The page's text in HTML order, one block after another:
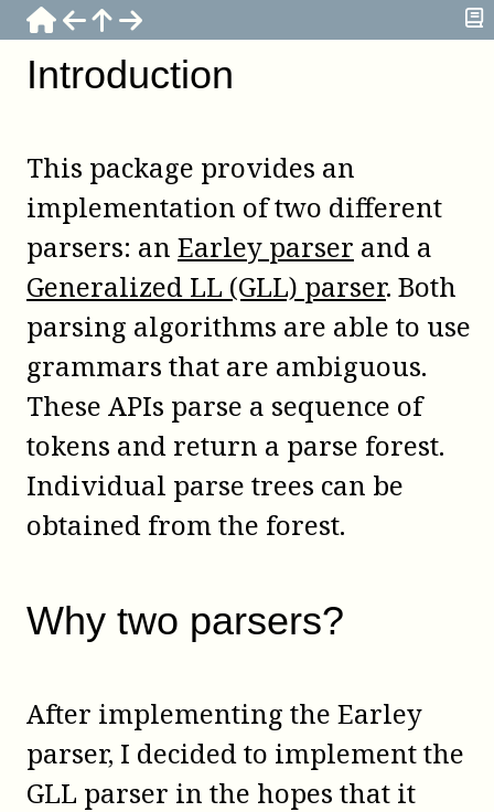
Introduction
This package provides an
implementation of two different
parsers: an Earley parser and a
Generalized LL (GLL) parser. Both
parsing algorithms are able to use
grammars that are ambiguous.
These APIs parse a sequence of
tokens and return a parse forest.
Individual parse trees can be
obtained from the forest.
Why two parsers?
After implementing the Earley
parser, I decided to implement the
GLL parser in the hopes that it